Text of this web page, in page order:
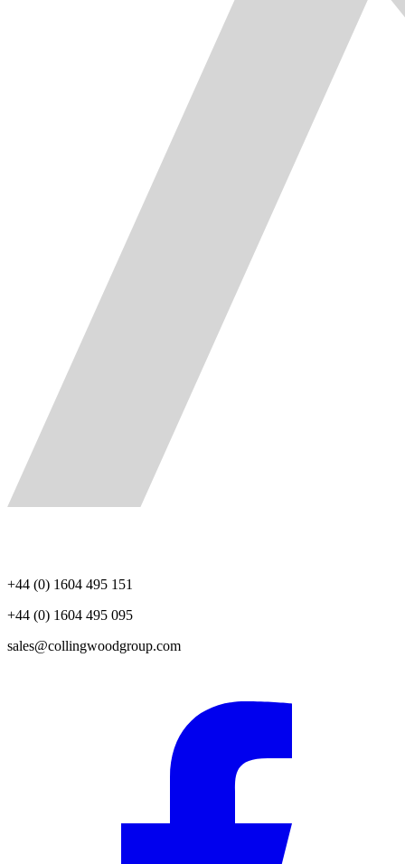
+44 (0) 1604 495 151
+44 (0) 1604 495 095
sales@collingwoodgroup.com